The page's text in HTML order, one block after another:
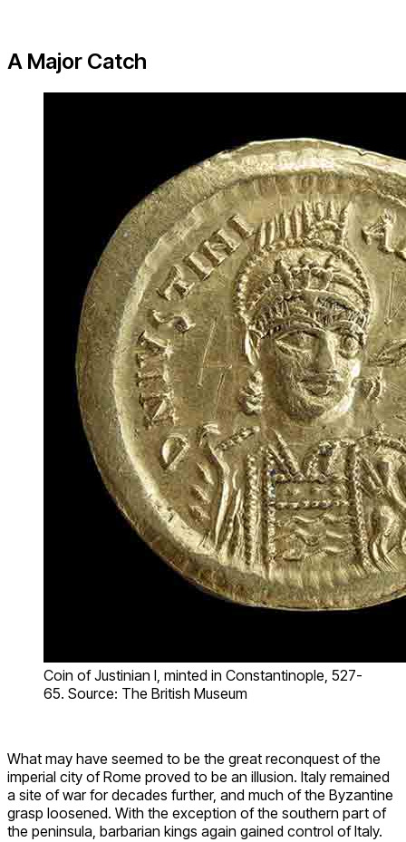
A Major Catch
Coin of Justinian I, minted in Constantinople, 527-
65. Source: The British Museum
What may have seemed to be the great reconquest of the
imperial city of Rome proved to be an illusion. Italy remained
a site of war for decades further, and much of the Byzantine
grasp loosened. With the exception of the southern part of
the peninsula, barbarian kings again gained control of Italy.